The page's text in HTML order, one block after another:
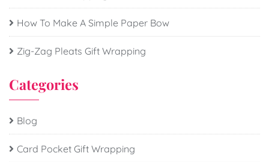
How To Make A Simple Paper Bow
Zig-Zag Pleats Gift Wrapping
Categories
Blog
Card Pocket Gift Wrapping